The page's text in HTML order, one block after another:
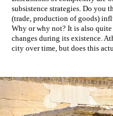
subsistence strategies. Do you
(trade, production of goods)
Why or why not? It is also
changes during its existence.